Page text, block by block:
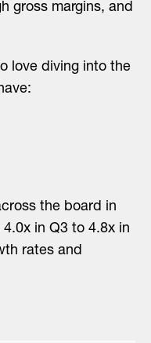
gross margins, and
love diving into the
the board in
in Q3 to 4.8x in
rates and